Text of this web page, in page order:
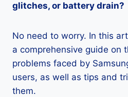
glitches, or battery drain?
No need to worry. In this
a comprehensive guide on
problems faced by
users, as well as tips and
them.